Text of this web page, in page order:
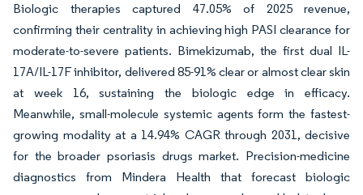
Biologic therapies captured 47.05% of 2025 revenue,
confirming their centrality in achieving high PASI clearance for
moderate-to-severe patients. Bimekizumab, the first dual IL-
17A/IL-17F inhibitor, delivered 85-91% clear or almost clear skin
at week 16, sustaining the biologic edge in efficacy.
Meanwhile, small-molecule systemic agents form the fastest-
growing modality at a 14.94% CAGR through 2031, decisive
for the broader psoriasis drugs market. Precision-medicine
diagnostics from Mindera Health that forecast biologic